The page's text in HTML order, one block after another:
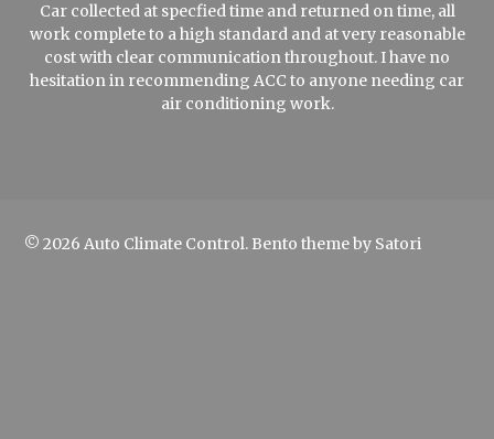
Car collected at specfied time and returned on time, all
work complete to a high standard and at very reasonable
cost with clear communication throughout. I have no
hesitation in recommending ACC to anyone needing car
air conditioning work.
© 2026 Auto Climate Control. Bento theme by Satori